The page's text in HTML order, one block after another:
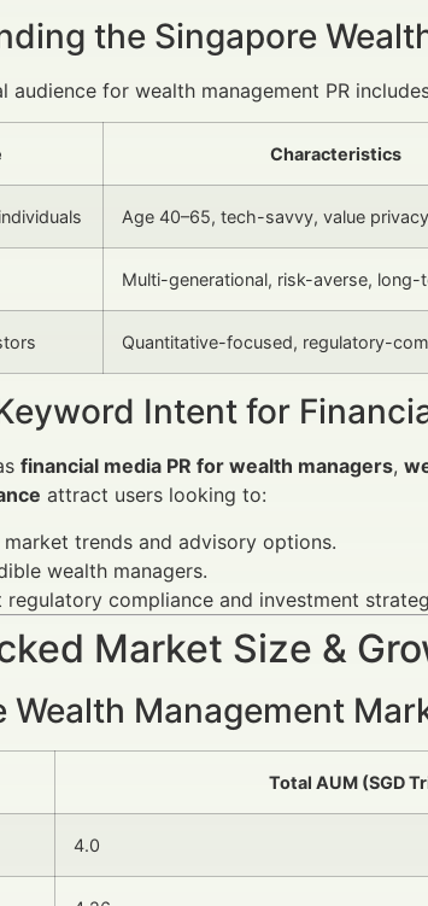
the Singapore
audience for wealth management PR
Characteristics
Age 40–65, tech-savvy, value
Multi-generational, risk-averse, long-
Quantitative-focused, regulatory-
Intent for
financial media PR for wealth managers,
attract users looking to:
market trends and advisory options.
wealth managers.
regulatory compliance and investment
Market Size &
Wealth Management
Total AUM (SGD
4.0